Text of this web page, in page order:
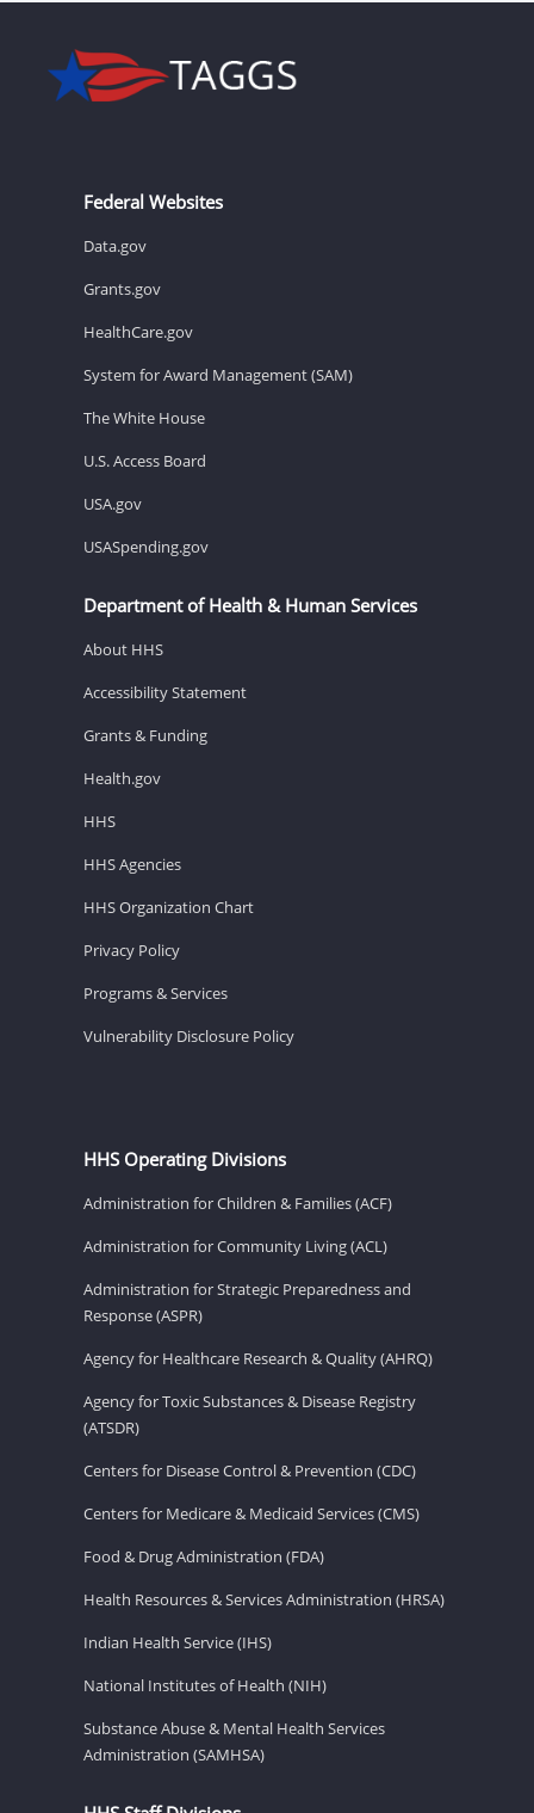
Federal Websites
Data.gov
Grants.gov
HealthCare.gov
System for Award Management (SAM)
The White House
U.S. Access Board
USA.gov
USASpending.gov
Department of Health & Human Services
About HHS
Accessibility Statement
Grants & Funding
Health.gov
HHS
HHS Agencies
HHS Organization Chart
Privacy Policy
Programs & Services
Vulnerability Disclosure Policy
HHS Operating Divisions
Administration for Children & Families (ACF)
Administration for Community Living (ACL)
Administration for Strategic Preparedness and
Response (ASPR)
Agency for Healthcare Research & Quality (AHRQ)
Agency for Toxic Substances & Disease Registry
(ATSDR)
Centers for Disease Control & Prevention (CDC)
Centers for Medicare & Medicaid Services (CMS)
Food & Drug Administration (FDA)
Health Resources & Services Administration (HRSA)
Indian Health Service (IHS)
National Institutes of Health (NIH)
Substance Abuse & Mental Health Services
Administration (SAMHSA)